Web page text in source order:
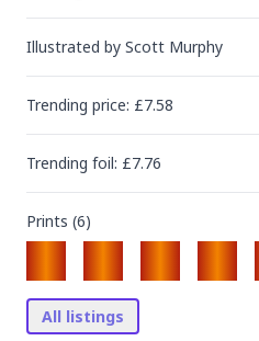
Illustrated by Scott Murphy
Trending price: £7.58
Trending foil: £7.76
Prints (6)
All listings